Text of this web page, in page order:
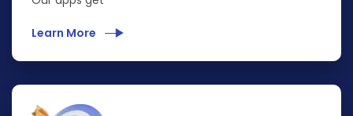
Learn More